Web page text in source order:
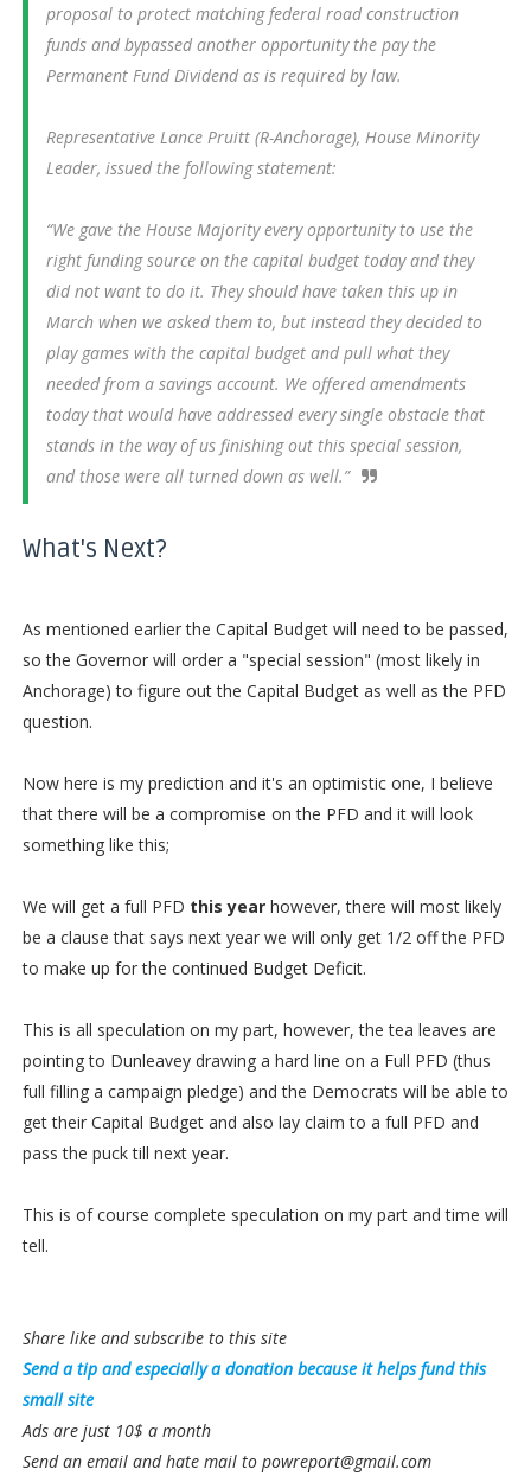
proposal to protect matching federal road construction
funds and bypassed another opportunity the pay the
Permanent Fund Dividend as is required by law.
Representative Lance Pruitt (R-Anchorage), House Minority
Leader, issued the following statement:
“We gave the House Majority every opportunity to use the
right funding source on the capital budget today and they
did not want to do it. They should have taken this up in
March when we asked them to, but instead they decided to
play games with the capital budget and pull what they
needed from a savings account. We offered amendments
today that would have addressed every single obstacle that
stands in the way of us finishing out this special session,
and those were all turned down as well.”
What's Next?
As mentioned earlier the Capital Budget will need to be passed,
so the Governor will order a "special session" (most likely in
Anchorage) to figure out the Capital Budget as well as the PFD
question.
Now here is my prediction and it's an optimistic one, I believe
that there will be a compromise on the PFD and it will look
something like this;
We will get a full PFD this yearhowever, there will most likely
be a clause that says next year we will only get 1/2 off the PFD
to make up for the continued Budget Deficit.
This is all speculation on my part, however, the tea leaves are
pointing to Dunleavey drawing a hard line on a Full PFD (thus
full filling a campaign pledge) and the Democrats will be able to
get their Capital Budget and also lay claim to a full PFD and
pass the puck till next year.
This is of course complete speculation on my part and time will
tell.
Share like and subscribe to this site
Send a tip and especially a donation because it helps fund this
small site
Ads are just 10$ a month
Send an email and hate mail to powreport@gmail.com